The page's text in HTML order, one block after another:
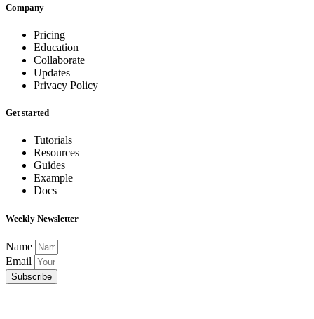
Company
Pricing
Education
Collaborate
Updates
Privacy Policy
Get started
Tutorials
Resources
Guides
Example
Docs
Weekly Newsletter
Name
Email
Subscribe